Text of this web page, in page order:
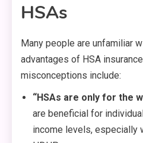
HSAs
Many people are unfamiliar
advantages of HSA
misconceptions include:
“HSAs are only for the
are beneficial for
income levels, especially